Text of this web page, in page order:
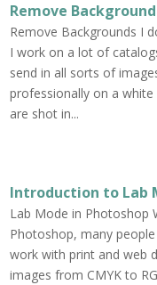
Remove
Remove Backgrounds I
I work on a lot of
send in all sorts of
professionally on a
are shot in...
Introduction to Lab
Lab Mode in Photoshop
Photoshop, many
work with print and web
images from CMYK to